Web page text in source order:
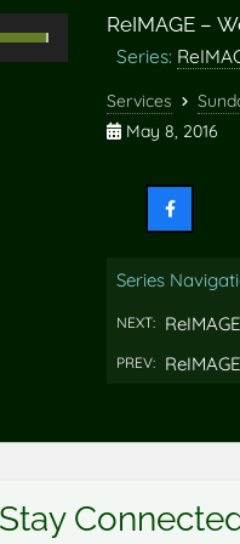
Down
ReIMAGE –
Series:
Services
May 8, 2016
Share
on
Facebook
Series
NEXT:
PREV: ReIMAGE
Stay